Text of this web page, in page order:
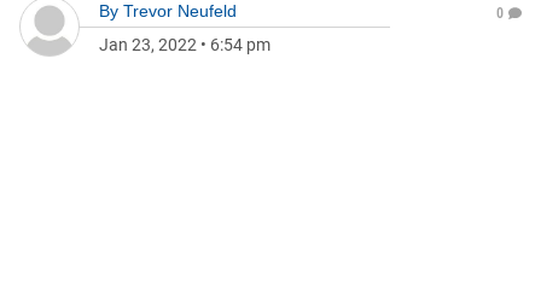
By Trevor Neufeld
Jan 23, 2022 • 6:54 pm
0